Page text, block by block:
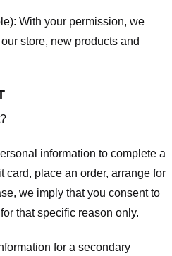
With your permission, we
store, new products and
information to complete a
card, place an order, arrange for
we imply that you consent to
that specific reason only.
for a secondary